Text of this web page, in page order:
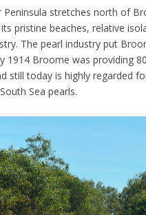
Peninsula stretches north of
pristine beaches, relative
The pearl industry put
1914 Broome was providing
still today is highly regarded
Sea pearls.